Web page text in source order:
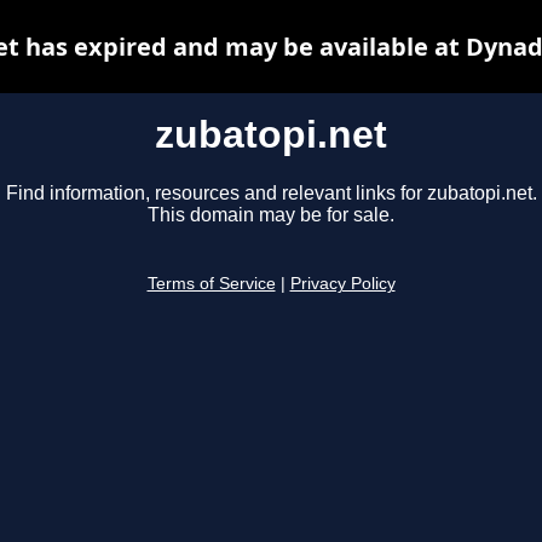
zubatopi.net
Find information, resources and relevant links for zubatopi.net.
This domain may be for sale.
Terms of Service Privacy Policy
has expired and may be available at